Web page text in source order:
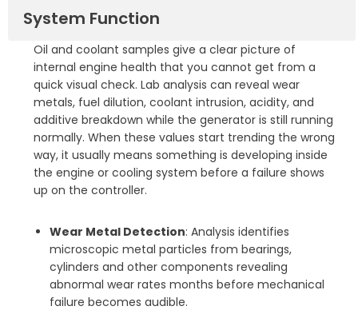
System Function
Oil and coolant samples give a clear picture of
internal engine health that you cannot get from a
quick visual check. Lab analysis can reveal wear
metals, fuel dilution, coolant intrusion, acidity, and
additive breakdown while the generator is still running
normally. When these values start trending the wrong
way, it usually means something is developing inside
the engine or cooling system before a failure shows
up on the controller.
Wear Metal Detection: Analysis identifies
microscopic metal particles from bearings,
cylinders and other components revealing
abnormal wear rates months before mechanical
failure becomes audible.